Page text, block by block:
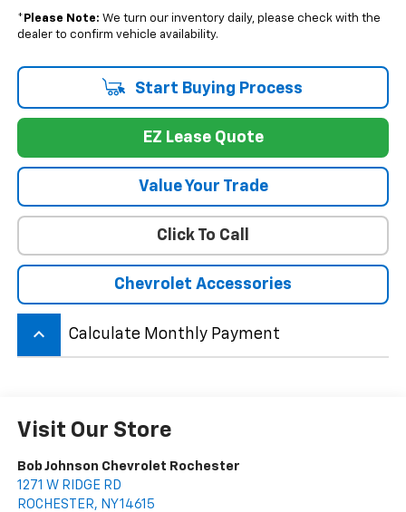
* Please Note: We turn our inventory daily, please check with the
dealer to confirm vehicle availability.
Start Buying Process
EZ Lease Quote
Value Your Trade
Click To Call
Chevrolet Accessories
keyboard_arrow_up Calculate Monthly Payment
Visit Our Store
Bob Johnson Chevrolet Rochester
1271 W RIDGE RD
ROCHESTER, NY14615